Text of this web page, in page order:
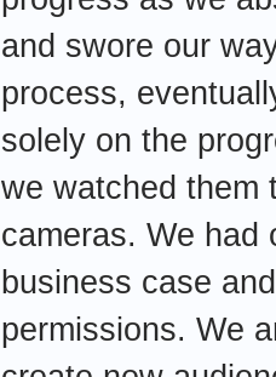
and swore our
process,
solely on the
we watched them
cameras. We had
business case
permissions. We